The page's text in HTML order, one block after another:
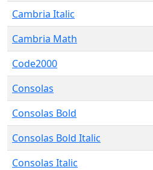
Cambria Italic
Cambria Math
Code2000
Consolas
Consolas Bold
Consolas Bold Italic
Consolas Italic